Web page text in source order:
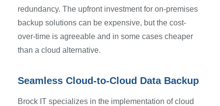
redundancy. The upfront investment for on-premises
backup solutions can be expensive, but the cost-
over-time is agreeable and in some cases cheaper
than a cloud alternative.
Seamless Cloud-to-Cloud Data Backup
Brock IT specializes in the implementation of cloud